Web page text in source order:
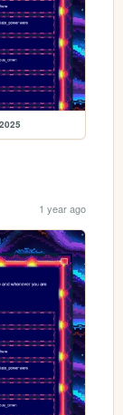
1 year ago